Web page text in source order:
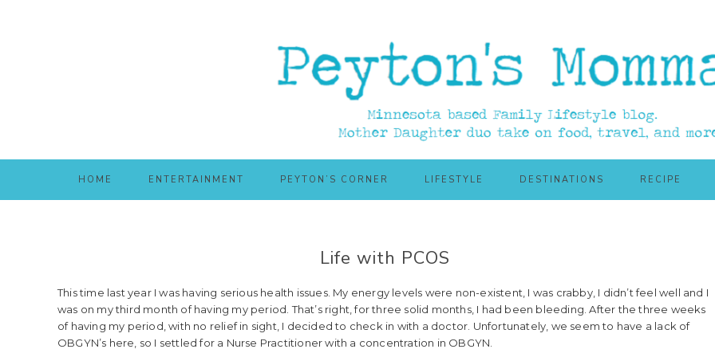
HOME ENTERTAINMENT PEYTON’S CORNER LIFESTYLE DESTINATIONS RECIPE
Life with PCOS
This time last year I was having serious health issues. My energy levels were non-existent, I was crabby, I didn’t feel well and I
was on my third month of having my period. That’s right, for three solid months, I had been bleeding. After the three weeks
of having my period, with no relief in sight, I decided to check in with a doctor. Unfortunately, we seem to have a lack of
OBGYN’s here, so I settled for a Nurse Practitioner with a concentration in OBGYN.